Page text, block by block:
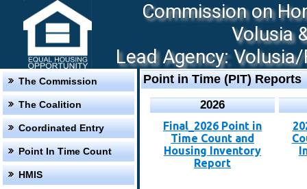
Commission on
Volusia
Lead Agency:
The Commission
The Coalition
Coordinated Entry
Point In Time Count
HMIS
Point in Time (PIT) Reports
2026
Final_2026 Point in
Time Count and
Housing Inventory
Report